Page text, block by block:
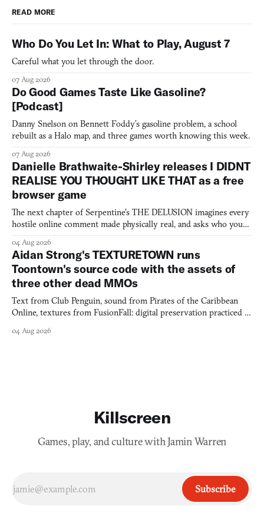
READ MORE
Who Do You Let In: What to Play, August 7
Careful what you let through the door.
07 Aug 2026
Do Good Games Taste Like Gasoline?
[Podcast]
Danny Snelson on Bennett Foddy’s gasoline problem, a school
rebuilt as a Halo map, and three games worth knowing this week.
07 Aug 2026
Danielle Brathwaite-Shirley releases I DIDNT
REALISE YOU THOUGHT LIKE THAT as a free
browser game
The next chapter of Serpentine's THE DELUSION imagines every
hostile online comment made physically real, and asks who you
04 Aug 2026
Aidan Strong's TEXTURETOWN runs
Toontown's source code with the assets of
three other dead MMOs
Text from Club Penguin, sound from Pirates of the Caribbean
Online, textures from FusionFall: digital preservation practiced as
04 Aug 2026
Killscreen
Games, play, and culture with Jamin Warren
Subscribe